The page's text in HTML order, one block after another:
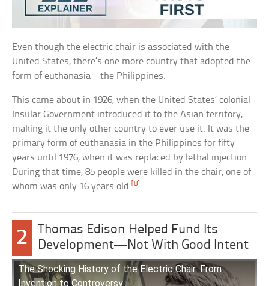
Even though the electric chair is associated with the
United States, there’s one more country that adopted the
form of euthanasia—the Philippines.
This came about in 1926, when the United States’ colonial
Insular Government introduced it to the Asian territory,
making it the only other country to ever use it. It was the
primary form of euthanasia in the Philippines for fifty
years until 1976, when it was replaced by lethal injection.
During that time, 85 people were killed in the chair, one of
whom was only 16 years old.[8]
2
Thomas Edison Helped Fund Its
Development—Not With Good Intent
The Shocking History of the Electric Chair: From
Invention to Controversy